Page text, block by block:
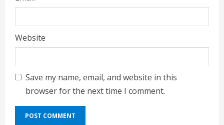
Website
Save my name, email, and website in this
browser for the next time I comment.